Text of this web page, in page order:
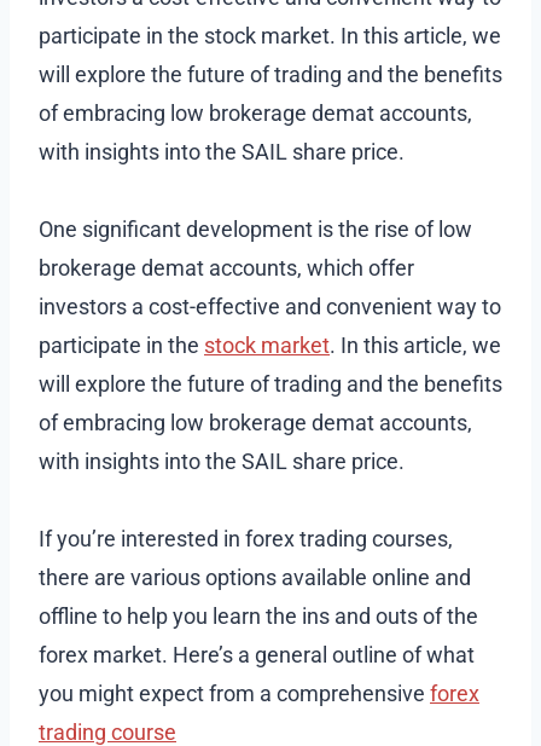
participate in the stock market. In this article, we
will explore the future of trading and the benefits
of embracing low brokerage demat accounts,
with insights into the SAIL share price.
One significant development is the rise of low
brokerage demat accounts, which offer
investors a cost-effective and convenient way to
participate in the stock market. In this article, we
will explore the future of trading and the benefits
of embracing low brokerage demat accounts,
with insights into the SAIL share price.
If you’re interested in forex trading courses,
there are various options available online and
offline to help you learn the ins and outs of the
forex market. Here’s a general outline of what
you might expect from a comprehensive forex
trading course